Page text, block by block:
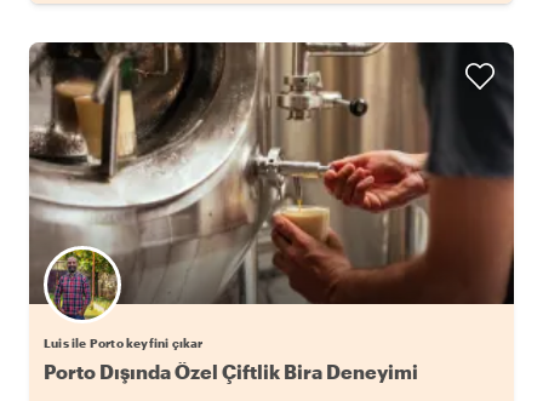
Luis ile Porto keyfini çıkar
Porto Dışında Özel Çiftlik Bira Deneyimi